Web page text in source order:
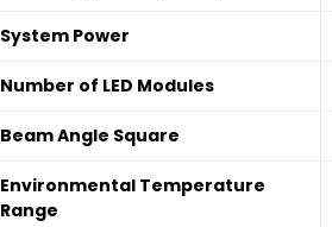
System Power
Number of LED Modules
Beam Angle Square
Environmental Temperature
Range